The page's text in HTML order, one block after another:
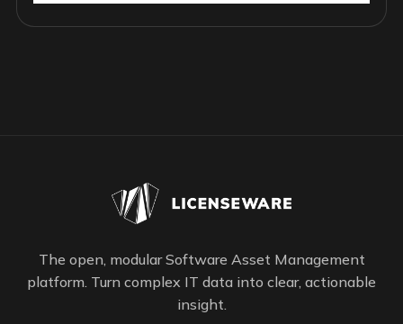
The open, modular Software Asset Management
platform. Turn complex IT data into clear, actionable
insight.